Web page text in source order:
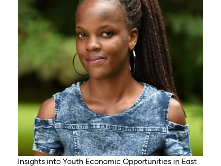
Insights into Youth Economic Opportunities in East